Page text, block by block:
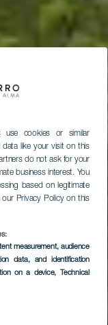
use cookies or similar
like your visit on this
do not ask for your
business interest. You
based on legitimate
our Privacy Policy on this
measurement, audience
data, and identification
on a device, Technical